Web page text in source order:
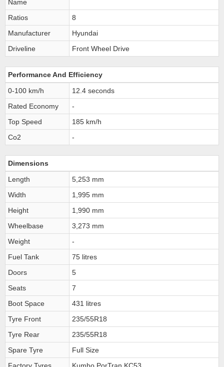
Name
Ratios
8
Manufacturer
Hyundai
Driveline
Front Wheel Drive
Performance And Efficiency
0-100 km/h
12.4 seconds
Rated Economy
-
Top Speed
185 km/h
Co2
-
Dimensions
Length
5,253 mm
Width
1,995 mm
Height
1,990 mm
Wheelbase
3,273 mm
Weight
-
Fuel Tank
75 litres
Doors
5
Seats
7
Boot Space
431 litres
Tyre Front
235/55R18
Tyre Rear
235/55R18
Spare Tyre
Full Size